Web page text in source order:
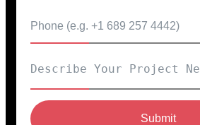
Submit